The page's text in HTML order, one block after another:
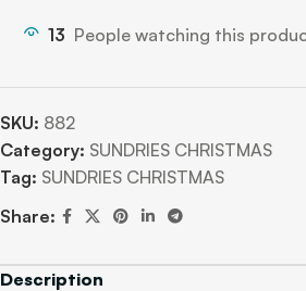
13 People watching this
SKU: 882
Category: SUNDRIES CHRISTMAS
Tag: SUNDRIES CHRISTMAS
Share:
Description